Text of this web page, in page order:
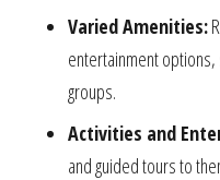
Varied Amenities:
entertainment
groups.
Activities and
and guided tours to